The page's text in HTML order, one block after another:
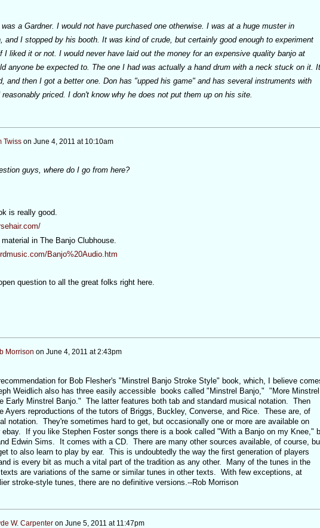
a Gardner. I would not have purchased one otherwise. I was at a huge muster in
and I stopped by his booth. It was kind of crude, but certainly good enough to experiment
I liked it or not. I would never have laid out the money for an expensive quality banjo at
anyone be expected to. The one I had was actually a hand drum with a neck stuck on it. It
and then I got a better one. Don has "upped his game" and has several instruments with
reasonably priced. I don't know why he does not put them up on his site.
Twisson June 4, 2011 at 10:10am
guys, where do I go from here?
is really good.
in The Banjo Clubhouse.
Banjo%20Audio.htm
question to all the great folks right here.
Morrison on June 4, 2011 at 2:43pm
for Bob Flesher's "Minstrel Banjo Stroke Style" book, which, I believe
Weidlich also has three easily accessible books called "Minstrel Banjo," "More Minstrel
Early Minstrel Banjo." The latter features both tab and standard musical notation. Then
Ayers reproductions of the tutors of Briggs, Buckley, Converse, and Rice. These are, of
notation. They're sometimes hard to get, but occasionally one or more are available on
ebay. If you like Stephen Foster songs there is a book called "With a Banjo on my Knee,"
Edwin Sims. It comes with a CD. There are many other sources available, of course,
to also learn to play by ear. This is undoubtedly the way the first generation of players
is every bit as much a vital part of the tradition as any other. Many of the tunes in the
are variations of the same or similar tunes in other texts. With few exceptions, at
stroke-style tunes, there are no definitive versions.--Rob Morrison
W. Carpenteron June 5, 2011 at 11:47pm